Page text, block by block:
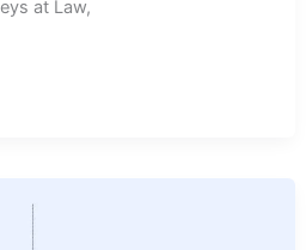
at Law,